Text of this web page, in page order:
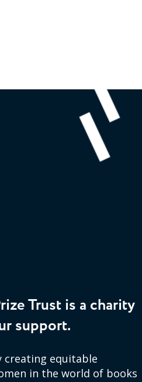
Trust is a charity
support.
creating equitable
in the world of books